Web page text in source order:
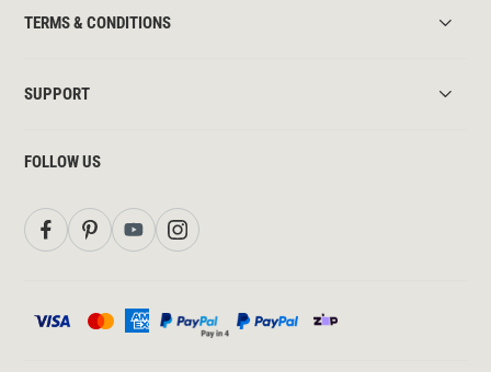
TERMS & CONDITIONS
SUPPORT
FOLLOW US